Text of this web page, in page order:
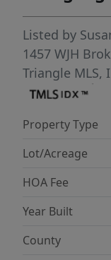
offers a
and a
and energy-
pane vinyl
a vibrant
Listed by
1457 WJH
Triangle MLS,
Property Type
Lot/Acreage
HOA Fee
Year Built
County